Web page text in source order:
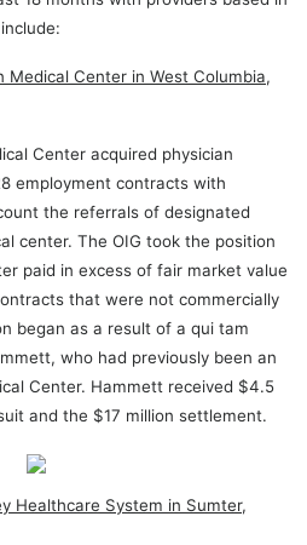
Medical Center in West Columbia,
Center acquired physician
employment contracts with
the referrals of designated
center. The OIG took the position
paid in excess of fair market value
that were not commercially
began as a result of a qui tam
who had previously been an
Center. Hammett received $4.5
and the $17 million settlement.
Healthcare System in Sumter,